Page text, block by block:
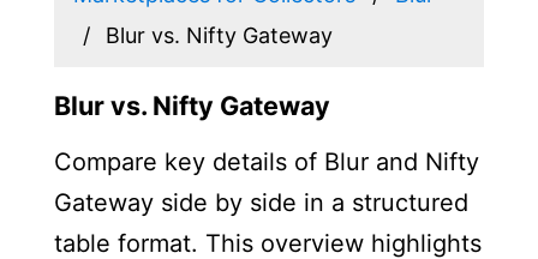
Blur vs. Nifty Gateway
Blur vs. Nifty Gateway
Compare key details of Blur and Nifty
Gateway side by side in a structured
table format. This overview highlights